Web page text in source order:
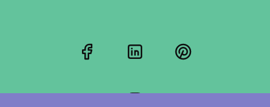
FacebookLinkedInPinterest